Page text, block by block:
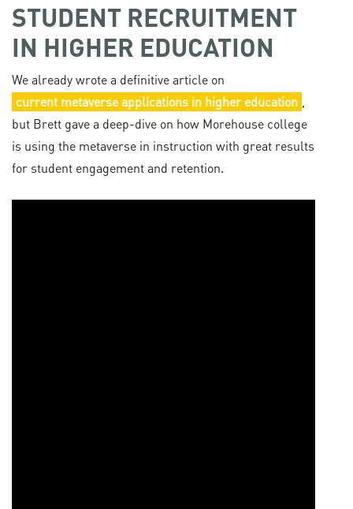
STUDENT RECRUITMENT
IN HIGHER EDUCATION
We already wrote a definitive article on
current metaverse applications in higher education ,
but Brett gave a deep-dive on how Morehouse college
is using the metaverse in instruction with great results
for student engagement and retention.